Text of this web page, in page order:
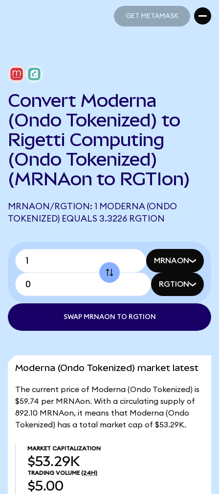
GET METAMASK
Convert Moderna
(Ondo Tokenized) to
Rigetti Computing
(Ondo Tokenized)
(MRNAon to RGTIon)
MRNAON/RGTION: 1 MODERNA (ONDO
TOKENIZED) EQUALS 3.3226 RGTION
MRNAON
RGTION
SWAP MRNAON TO RGTION
Moderna (Ondo Tokenized) market latest
The current price of Moderna (Ondo Tokenized) is
$59.74 per MRNAon. With a circulating supply of
892.10 MRNAon, it means that Moderna (Ondo
Tokenized) has a total market cap of $53.29K.
MARKET CAPITALIZATION
$53.29K
TRADING VOLUME (24H)
$5.00